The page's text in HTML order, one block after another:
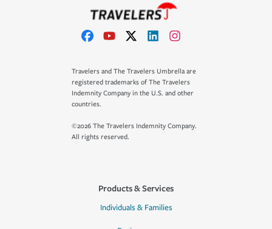
Travelers and The Travelers Umbrella are
registered trademarks of The Travelers
Indemnity Company in the U.S. and other
countries.
©2026 The Travelers Indemnity Company.
All rights reserved.
Products & Services
Individuals & Families